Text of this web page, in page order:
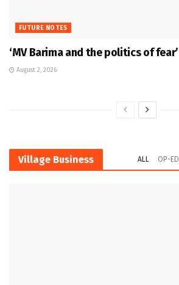
FUTURE NOTES
‘MV Barima and the politics of fear’
August 2, 2026
Village Business ALL OP-ED